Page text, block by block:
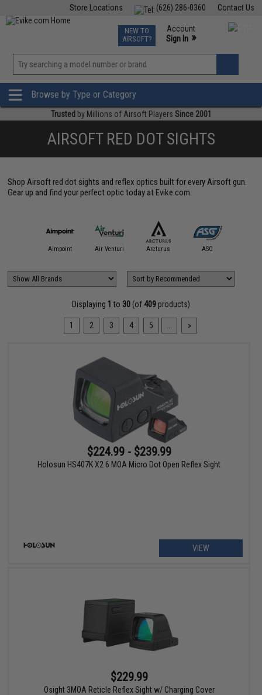
Contact Us
(626) 286-0360
Store Locations
TCG Events
Phone Support M-F 7am-5pm PST
NEW TO
AIRSOFT?
Account
Sign In »
»
Browse by Type or Category
Trusted by Millions of Airsoft Players Since 2001
AIRSOFT RED DOT SIGHTS
Shop Airsoft red dot sights and reflex optics built for every Airsoft gun.
Gear up and find your perfect optic today at Evike.com.
Aimpoint Air Venturi Arcturus ASG
Displaying 1 to 30(of 409products)
1 2 3 4 5 »
$224.99 - $239.99
Holosun HS407K X2 6 MOA Micro Dot Open Reflex Sight
VIEW
$229.99
Osight 3MOA Reticle Reflex Sight w/ Charging Cover